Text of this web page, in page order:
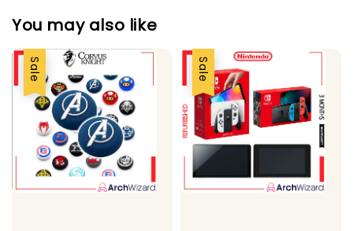
You may also like
Sale Sale